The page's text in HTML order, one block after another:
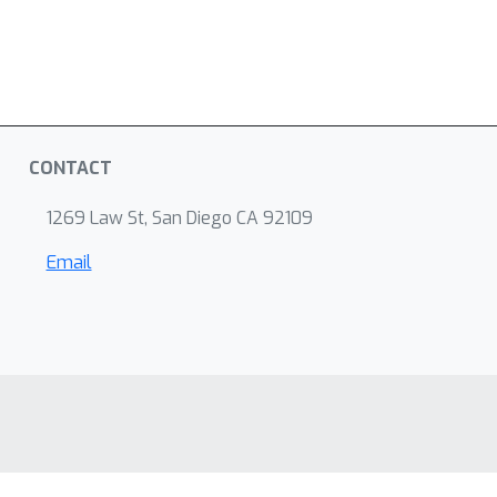
CONTACT
1269 Law St, San Diego CA 92109
Email